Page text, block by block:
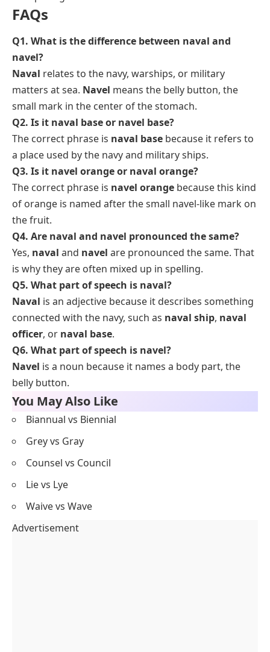
FAQs
Q1. What is the difference between naval and
navel?
Naval relates to the navy, warships, or military
matters at sea. Navel means the belly button, the
small mark in the center of the stomach.
Q2. Is it naval base or navel base?
The correct phrase is naval base because it refers to
a place used by the navy and military ships.
Q3. Is it navel orange or naval orange?
The correct phrase is navel orange because this kind
of orange is named after the small navel-like mark on
the fruit.
Q4. Are naval and navel pronounced the same?
Yes, naval and navel are pronounced the same. That
is why they are often mixed up in spelling.
Q5. What part of speech is naval?
Naval is an adjective because it describes something
connected with the navy, such as naval ship, naval
officer, or naval base.
Q6. What part of speech is navel?
Navel is a noun because it names a body part, the
belly button.
You May Also Like
Biannual vs Biennial
Grey vs Gray
Counsel vs Council
Lie vs Lye
Waive vs Wave
Advertisement